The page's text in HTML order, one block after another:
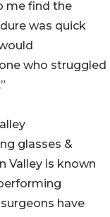
me find the
was quick
who struggled
glasses &
Valley is known
have